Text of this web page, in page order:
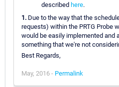
described here.
1. Due to the way that the
requests) within the PRTG Probe
would be easily implemented and
something that we're not
Best Regards,
May, 2016 - Permalink